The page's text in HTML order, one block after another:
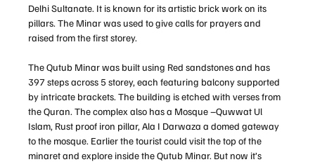
Delhi Sultanate. It is known for its artistic brick work on its
pillars. The Minar was used to give calls for prayers and
raised from the first storey.
The Qutub Minar was built using Red sandstones and has
397 steps across 5 storey, each featuring balcony supported
by intricate brackets. The building is etched with verses from
the Quran. The complex also has a Mosque –Quwwat Ul
Islam, Rust proof iron pillar, Ala I Darwaza a domed gateway
to the mosque. Earlier the tourist could visit the top of the
minaret and explore inside the Qutub Minar. But now it’s